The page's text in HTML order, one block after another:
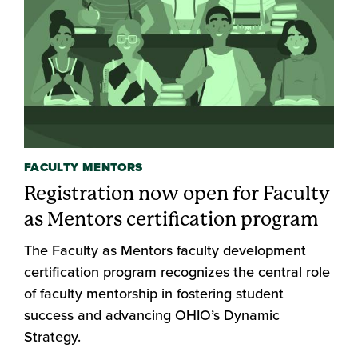
FACULTY MENTORS
Registration now open for Faculty
as Mentors certification program
The Faculty as Mentors faculty development
certification program recognizes the central role
of faculty mentorship in fostering student
success and advancing OHIO’s Dynamic
Strategy.